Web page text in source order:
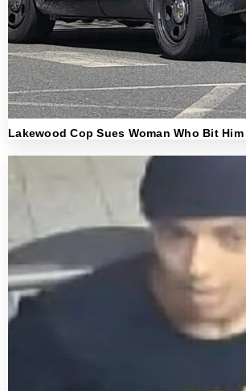
Lakewood Cop Sues Woman Who Bit